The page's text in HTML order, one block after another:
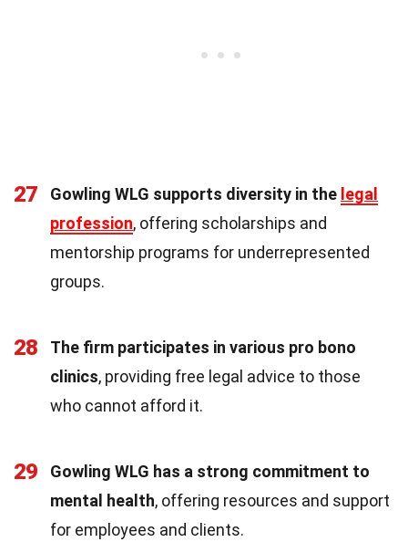
27 Gowling WLG supports diversity in the legal
profession, offering scholarships and
mentorship programs for underrepresented
groups.
28
The firm participates in various pro bono
clinics, providing free legal advice to those
who cannot afford it.
29
Gowling WLG has a strong commitment to
mental health, offering resources and support
for employees and clients.